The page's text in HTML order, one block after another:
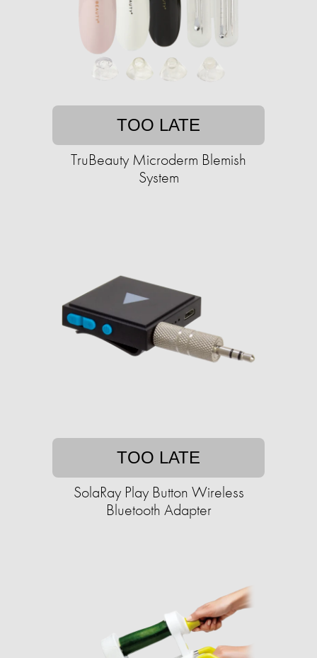
TOO LATE
TruBeauty Microderm Blemish
System
TOO LATE
SolaRay Play Button Wireless
Bluetooth Adapter